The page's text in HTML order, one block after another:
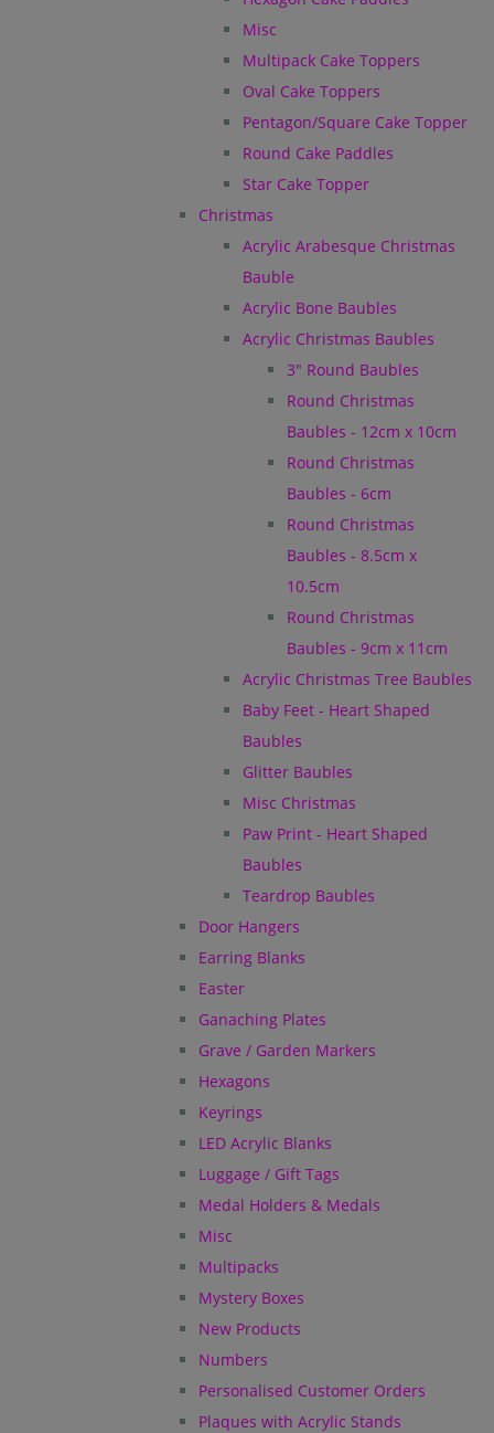
Misc
Multipack Cake Toppers
Oval Cake Toppers
Pentagon/Square Cake Topper
Round Cake Paddles
Star Cake Topper
Christmas
Acrylic Arabesque Christmas
Bauble
Acrylic Bone Baubles
Acrylic Christmas Baubles
3" Round Baubles
Round Christmas
Baubles - 12cm x 10cm
Round Christmas
Baubles - 6cm
Round Christmas
Baubles - 8.5cm x
10.5cm
Round Christmas
Baubles - 9cm x 11cm
Acrylic Christmas Tree Baubles
Baby Feet - Heart Shaped
Baubles
Glitter Baubles
Misc Christmas
Paw Print - Heart Shaped
Baubles
Teardrop Baubles
Door Hangers
Earring Blanks
Easter
Ganaching Plates
Grave / Garden Markers
Hexagons
Keyrings
LED Acrylic Blanks
Luggage / Gift Tags
Medal Holders & Medals
Misc
Multipacks
Mystery Boxes
New Products
Numbers
Personalised Customer Orders
Plaques with Acrylic Stands